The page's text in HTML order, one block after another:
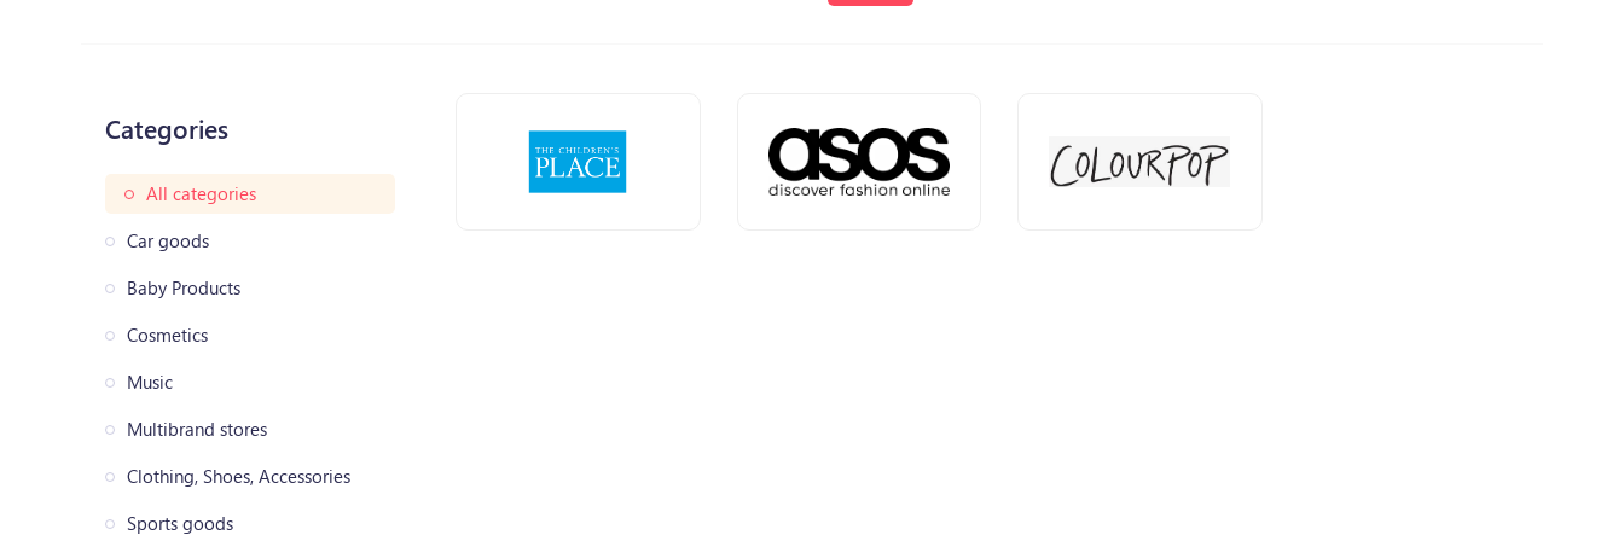
Categories
All categories
Car goods
Baby Products
Cosmetics
Music
Multibrand stores
Clothing, Shoes, Accessories
Sports goods